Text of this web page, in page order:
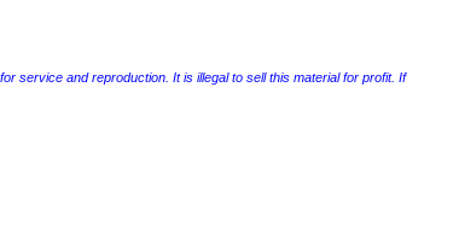
service and reproduction. It is illegal to sell this material for profit. If